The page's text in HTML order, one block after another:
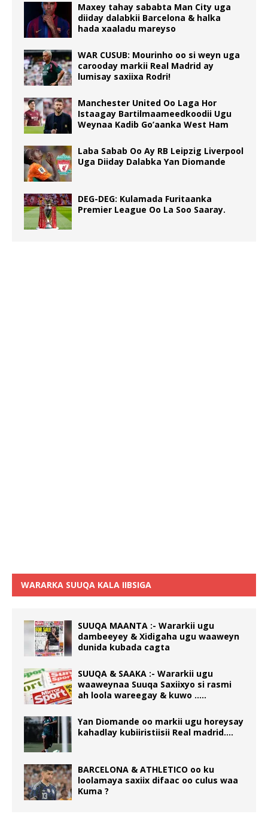
Maxey tahay sababta Man City uga
diiday dalabkii Barcelona & halka
hada xaaladu mareyso
WAR CUSUB: Mourinho oo si weyn uga
carooday markii Real Madrid ay
lumisay saxiixa Rodri!
Manchester United Oo Laga Hor
Istaagay Bartilmaameedkoodii Ugu
Weynaa Kadib Go’aanka West Ham
Laba Sabab Oo Ay RB Leipzig Liverpool
Uga Diiday Dalabka Yan Diomande
DEG-DEG: Kulamada Furitaanka
Premier League Oo La Soo Saaray.
WARARKA SUUQA KALA IIBSIGA
SUUQA MAANTA :- Wararkii ugu
dambeeyey & Xidigaha ugu waaweyn
dunida kubada cagta
SUUQA & SAAKA :- Wararkii ugu
waaweynaa Suuqa Saxiixyo si rasmi
ah loola wareegay & kuwo …..
Yan Diomande oo markii ugu horeysay
kahadlay kubiiristiisii Real madrid….
BARCELONA & ATHLETICO oo ku
loolamaya saxiix difaac oo culus waa
Kuma ?